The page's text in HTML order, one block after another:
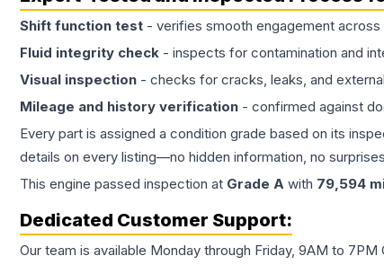
Shift function test - verifies smooth engagement across
Fluid integrity check - inspects for contamination and
Visual inspection - checks for cracks, leaks, and
Mileage and history verification - confirmed against
Every part is assigned a condition grade based on its
details on every listing—no hidden information, no
This engine passed inspection at Grade A with 79,594
Dedicated Customer Support:
Our team is available Monday through Friday, 9AM to